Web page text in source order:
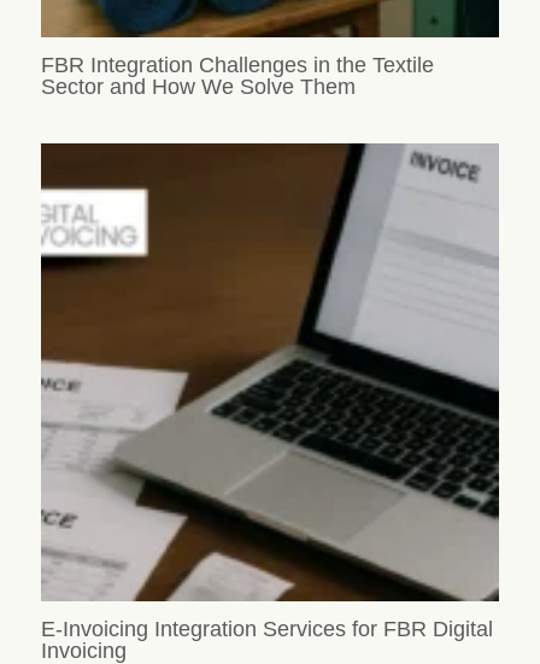
FBR Integration Challenges in the Textile
Sector and How We Solve Them
E-Invoicing Integration Services for FBR Digital
Invoicing